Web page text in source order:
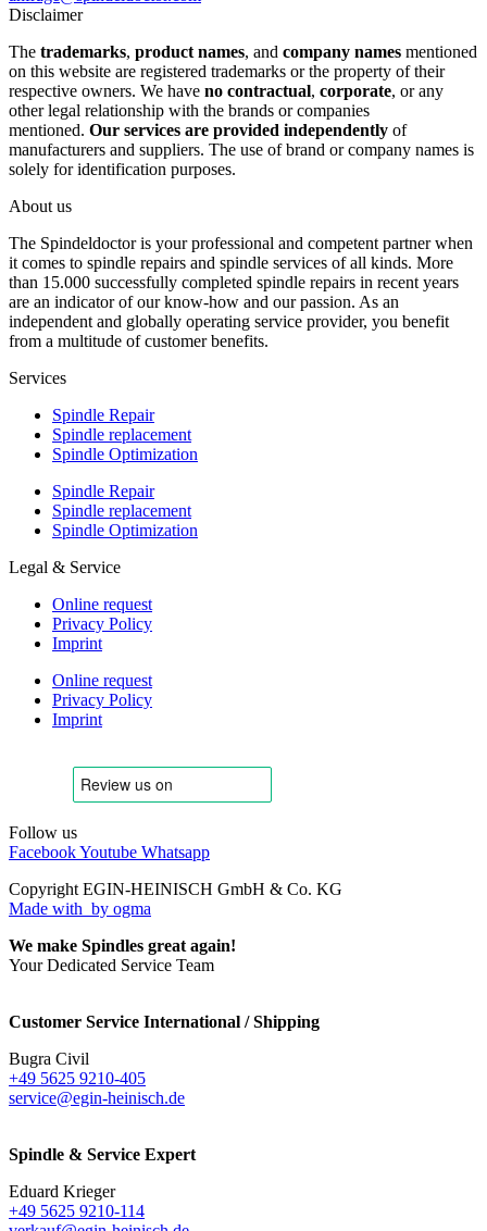
Disclaimer
The trademarks, product names, and company names mentioned
on this website are registered trademarks or the property of their
respective owners. We have no contractual, corporate, or any
other legal relationship with the brands or companies
mentioned. Our services are provided independently of
manufacturers and suppliers. The use of brand or company names is
solely for identification purposes.
About us
The Spindeldoctor is your professional and competent partner when
it comes to spindle repairs and spindle services of all kinds. More
than 15.000 successfully completed spindle repairs in recent years
are an indicator of our know-how and our passion. As an
independent and globally operating service provider, you benefit
from a multitude of customer benefits.
Services
Spindle Repair
Spindle replacement
Spindle Optimization
Spindle Repair
Spindle replacement
Spindle Optimization
Legal & Service
Online request
Privacy Policy
Imprint
Online request
Privacy Policy
Imprint
Follow us
FacebookYoutube Whatsapp
Copyright EGIN-HEINISCH GmbH & Co. KG
Made with by ogma
We make Spindles great again!
Your Dedicated Service Team
Customer Service International / Shipping
Bugra Civil
+49 5625 9210-405
service@egin-heinisch.de
Spindle & Service Expert
Eduard Krieger
+49 5625 9210-114